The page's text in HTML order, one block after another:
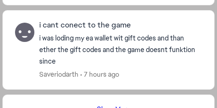
i cant conect to the game
i was loding my ea wallet wit gift codes and than
ether the gift codes and the game doesnt funktion
since
Saveriodarth
7 hours ago